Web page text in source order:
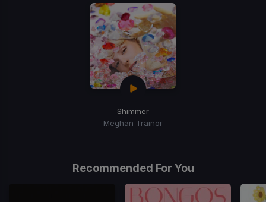
Shimmer
Meghan Trainor
Recommended For You